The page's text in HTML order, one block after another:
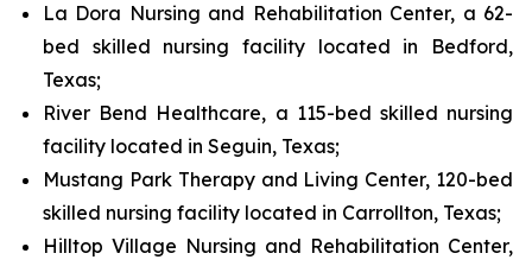
La Dora Nursing and Rehabilitation Center, a 62-
bed skilled nursing facility located in Bedford,
Texas;
River Bend Healthcare, a 115-bed skilled nursing
facility located in Seguin, Texas;
Mustang Park Therapy and Living Center, 120-bed
skilled nursing facility located in Carrollton, Texas;
Hilltop Village Nursing and Rehabilitation Center,